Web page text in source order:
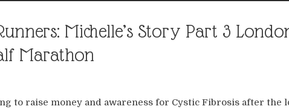
Michelle’s Story Part 3
Marathon
to raise money and awareness for Cystic Fibrosis after the